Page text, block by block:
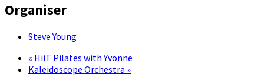
Organiser
Steve Young
« HiiT Pilates with Yvonne
Kaleidoscope Orchestra »